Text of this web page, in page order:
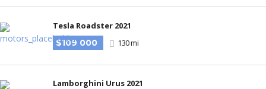
Tesla Roadster 2021
$109 000
130 mi
Lamborghini Urus 2021